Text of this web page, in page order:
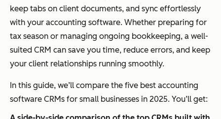
keep tabs on client documents, and sync effortlessly
with your accounting software. Whether preparing for
tax season or managing ongoing bookkeeping, a well-
suited CRM can save you time, reduce errors, and keep
your client relationships running smoothly.
In this guide, we’ll compare the five best accounting
software CRMs for small businesses in 2025. You’ll get: